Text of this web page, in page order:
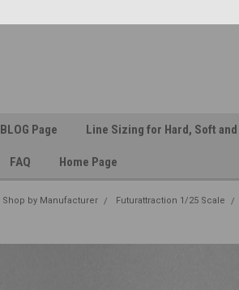
BLOG Page Line Sizing for Hard, Soft
FAQ Home Page
Shop by Manufacturer Futurattraction 1/25 Scale